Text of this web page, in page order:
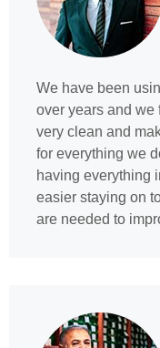
We have been
over years and we
very clean and
for everything we
having everything
easier staying on
are needed to